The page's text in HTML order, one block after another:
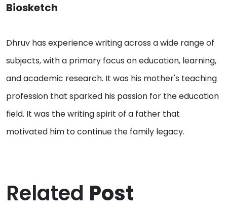
Biosketch
Dhruv has experience writing across a wide range of
subjects, with a primary focus on education, learning,
and academic research. It was his mother's teaching
profession that sparked his passion for the education
field. It was the writing spirit of a father that
motivated him to continue the family legacy.
Related Post